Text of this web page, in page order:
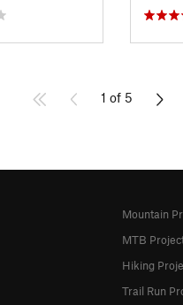
1 of 5
Mountain
MTB
Hiking
Trail Run